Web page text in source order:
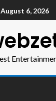
August 6, 2026